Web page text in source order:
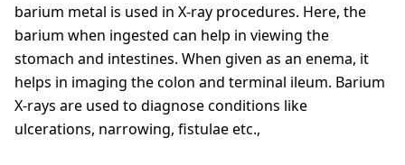
barium metal is used in X-ray procedures. Here, the
barium when ingested can help in viewing the
stomach and intestines. When given as an enema, it
helps in imaging the colon and terminal ileum. Barium
X-rays are used to diagnose conditions like
ulcerations, narrowing, fistulae etc.,